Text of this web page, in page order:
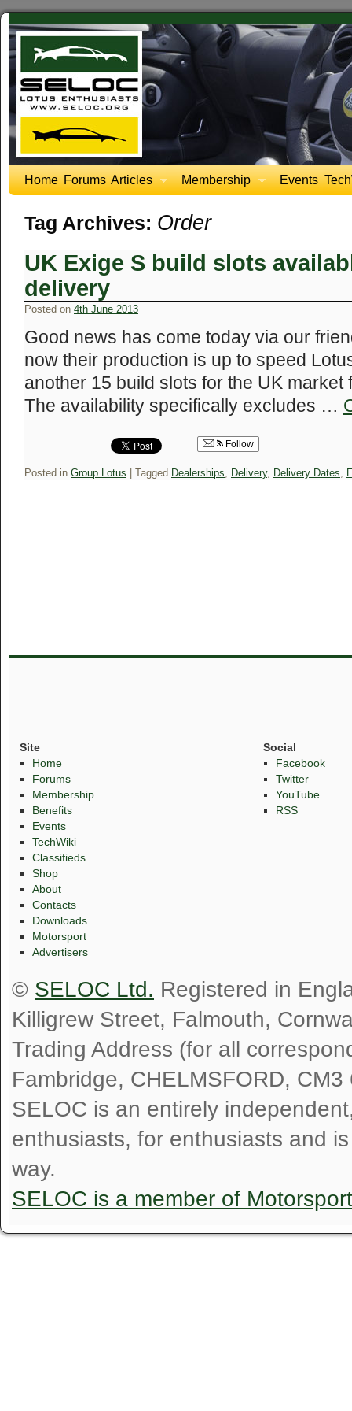
Home Forums Articles Membership Events
Tag Archives: Order
UK Exige S build slots
delivery
Posted on 4th June 2013
Good news has come today via our
now their production is up to speed
another 15 build slots for the UK market
The availability specifically excludes …
Follow
Posted in Group Lotus Tagged Dealerships, Delivery, Delivery Dates,
Site
Home
Forums
Membership
Benefits
Events
TechWiki
Classifieds
Shop
About
Contacts
Downloads
Motorsport
Advertisers
Social
Facebook
Twitter
YouTube
RSS
© SELOC Ltd. Registered in
Killigrew Street, Falmouth,
Trading Address (for all
Fambridge, CHELMSFORD, CM3
SELOC is an entirely
enthusiasts, for enthusiasts and
way.
SELOC is a member of